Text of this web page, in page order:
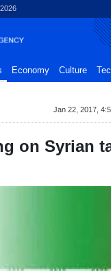
Economy Culture
Jan 22, 2017,
on Syrian